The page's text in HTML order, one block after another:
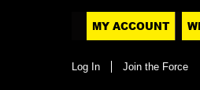
MY ACCOUNT
Log In Join the Force